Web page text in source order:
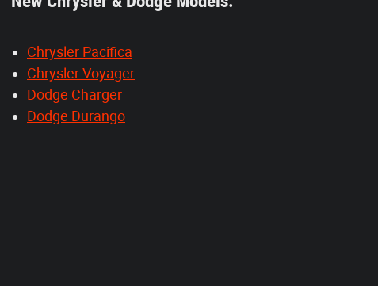
Chrysler Pacifica
Chrysler Voyager
Dodge Charger
Dodge Durango